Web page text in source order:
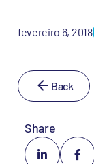
fevereiro 6, 2018
Back
Share